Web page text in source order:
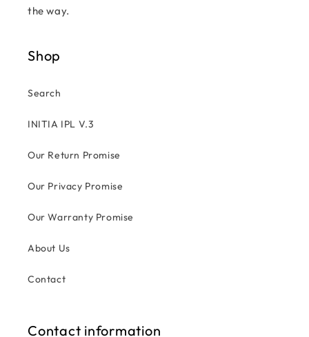
the way.
Shop
Search
INITIA IPL V.3
Our Return Promise
Our Privacy Promise
Our Warranty Promise
About Us
Contact
Contact information